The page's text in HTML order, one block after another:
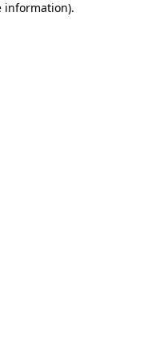
information).